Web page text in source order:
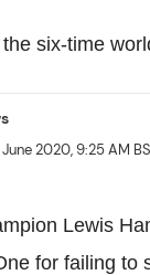
six-time
June 2020, 9:25 AM
Lewis
for failing to